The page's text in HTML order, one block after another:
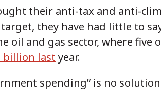
their anti-tax and anti-
they have had little to
oil and gas sector, where five
billion last year.
spending” is no